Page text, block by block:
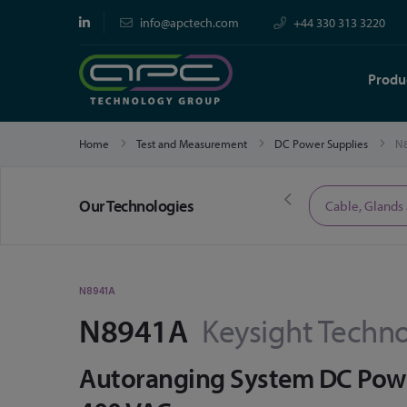
info@apctech.com +44 330 313 3220
Home Test and Measurement DC Power Supplies
Our TechnologiesLimited Time Offers Cable,
N8941A
N8941A Keysight
Autoranging System DC